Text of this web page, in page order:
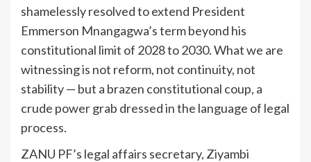
shamelessly resolved to extend President
Emmerson Mnangagwa’s term beyond his
constitutional limit of 2028 to 2030. What we are
witnessing is not reform, not continuity, not
stability — but a brazen constitutional coup, a
crude power grab dressed in the language of legal
process.
ZANU PF’s legal affairs secretary, Ziyambi